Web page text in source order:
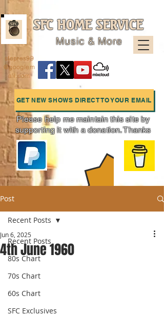
SFC HOME SERVICE
Music & More
GET NEW SHOWS DIRECT TO YOUR EMAIL
Charts
sfcpres99
@googlem
ail.com
Please help me maintain this site by
supporting it with a donation. Thanks
Post
Recent Posts
80s Chart
70s Chart
60s Chart
SFC Exclusives
Recent Posts
4th June 1960
Jun 6, 2025